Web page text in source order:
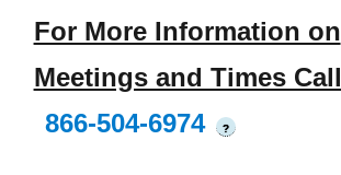
For More Information on
Meetings and Times Call
866-504-6974
?